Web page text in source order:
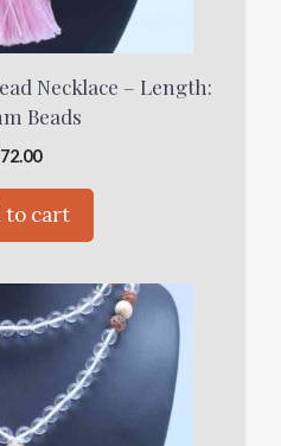
Necklace – Length:
Beads
72.00
to cart